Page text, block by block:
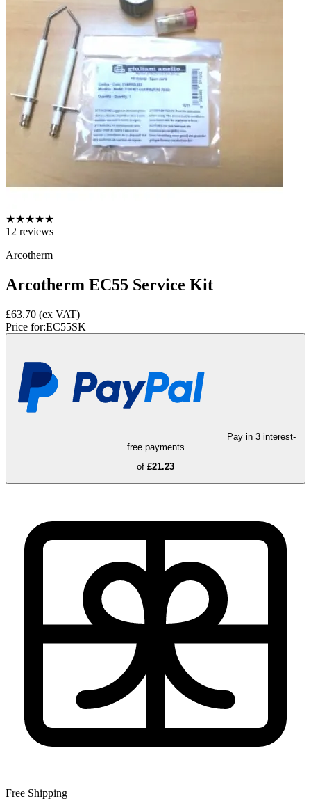
★★★★★
12 reviews
Arcotherm
Arcotherm EC55 Service Kit
£63.70 (ex VAT)
Price for:EC55SK
Pay in 3 interest-
free payments
of £21.23
Free Shipping